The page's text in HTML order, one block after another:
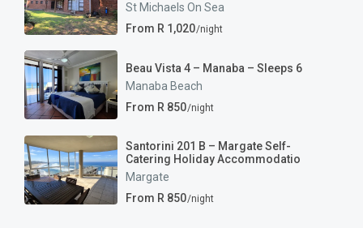
St Michaels On Sea
From R 1,020/night
Beau Vista 4 – Manaba – Sleeps 6
Manaba Beach
From R 850/night
Santorini 201 B – Margate Self-
Catering Holiday Accommodatio
Margate
From R 850/night